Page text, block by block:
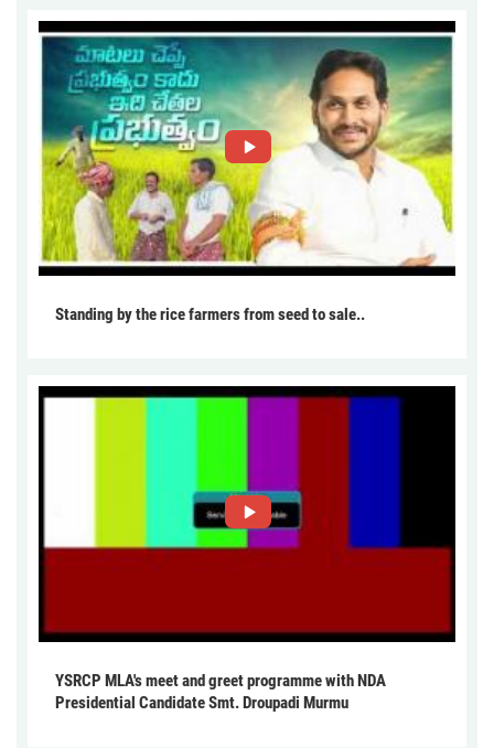
Standing by the rice farmers from seed to sale..
YSRCP MLA's meet and greet programme with NDA
Presidential Candidate Smt. Droupadi Murmu